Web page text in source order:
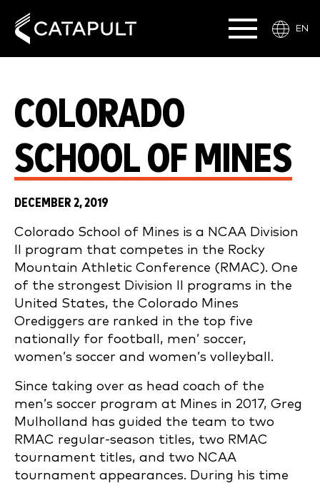
EN
COLORADO
SCHOOL OF MINES
DECEMBER 2, 2019
Colorado School of Mines is a NCAA Division
II program that competes in the Rocky
Mountain Athletic Conference (RMAC). One
of the strongest Division II programs in the
United States, the Colorado Mines
Orediggers are ranked in the top five
nationally for football, men’ soccer,
women’s soccer and women’s volleyball.
Since taking over as head coach of the
men’s soccer program at Mines in 2017, Greg
Mulholland has guided the team to two
RMAC regular-season titles, two RMAC
tournament titles, and two NCAA
tournament appearances. During his time